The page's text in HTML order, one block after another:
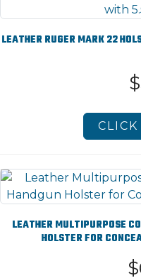
LEATHER RUGER MARK 22
LEATHER MULTIPURPOSE
HOLSTER FOR